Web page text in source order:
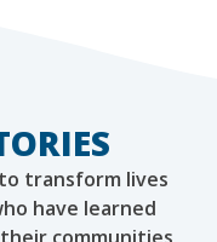
transform lives
have learned